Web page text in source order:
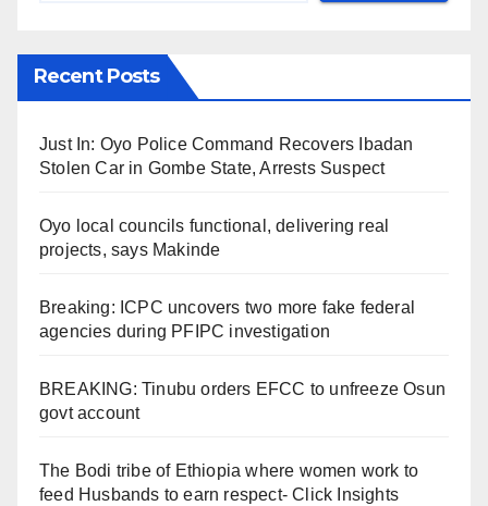
Recent Posts
Just In: Oyo Police Command Recovers Ibadan
Stolen Car in Gombe State, Arrests Suspect
Oyo local councils functional, delivering real
projects, says Makinde
Breaking: ICPC uncovers two more fake federal
agencies during PFIPC investigation
BREAKING: Tinubu orders EFCC to unfreeze Osun
govt account
The Bodi tribe of Ethiopia where women work to
feed Husbands to earn respect- Click Insights